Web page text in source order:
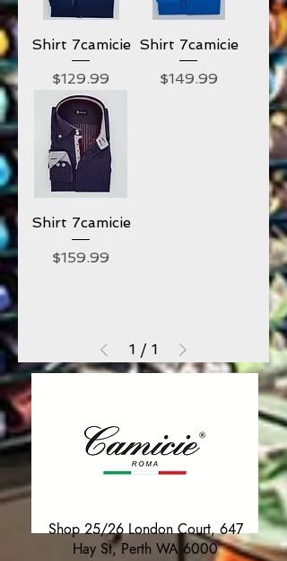
Shirt 7camicie
Price
$129.99
Shirt 7camicie
Price
$149.99
Shirt 7camicie
Price
$159.99
1 / 1
Shop 25/26 London Court, 647
Hay St, Perth WA 6000